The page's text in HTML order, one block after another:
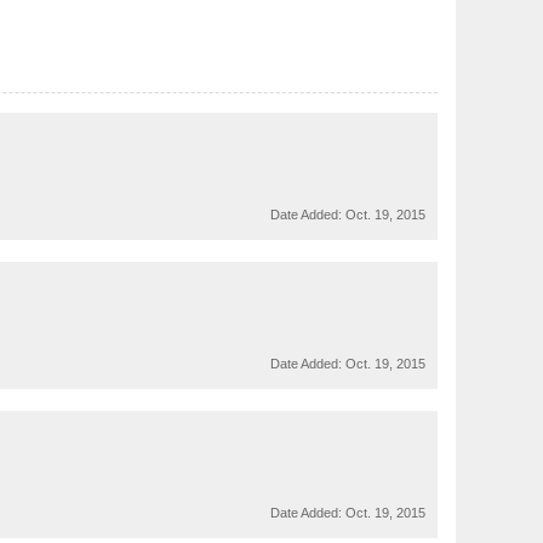
Date Added: Oct. 19, 2015
Date Added: Oct. 19, 2015
Date Added: Oct. 19, 2015